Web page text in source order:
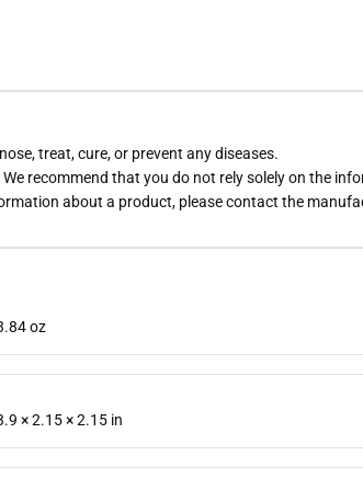
treat, cure, or prevent any diseases.
recommend that you do not rely solely on the
about a product, please contact the
oz
× 2.15 × 2.15 in